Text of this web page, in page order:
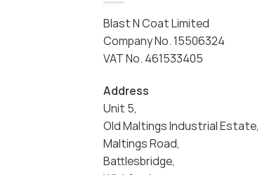
Blast N Coat Limited
Company No. 15506324
VAT No. 461533405
Address
Unit 5,
Old Maltings Industrial Estate,
Maltings Road,
Battlesbridge,